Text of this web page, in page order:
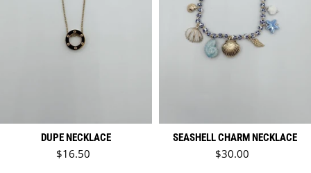
DUPE NECKLACE
Regular price
$16.50
SEASHELL CHARM NECKLACE
Regular price
$30.00